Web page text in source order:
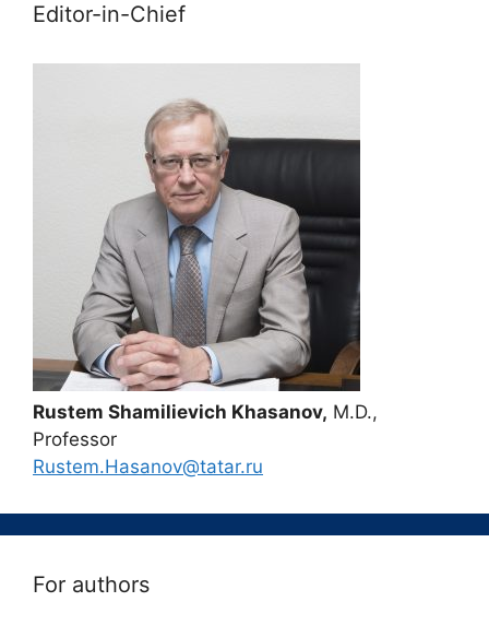
Editor-in-Chief
Rustem Shamilievich Khasanov, M.D.,
Professor
Rustem.Hasanov@tatar.ru
For authors